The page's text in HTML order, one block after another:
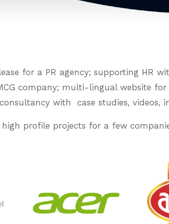
for a PR agency; supporting HR
company; multi-lingual website
with case studies, videos,
profile projects for a few